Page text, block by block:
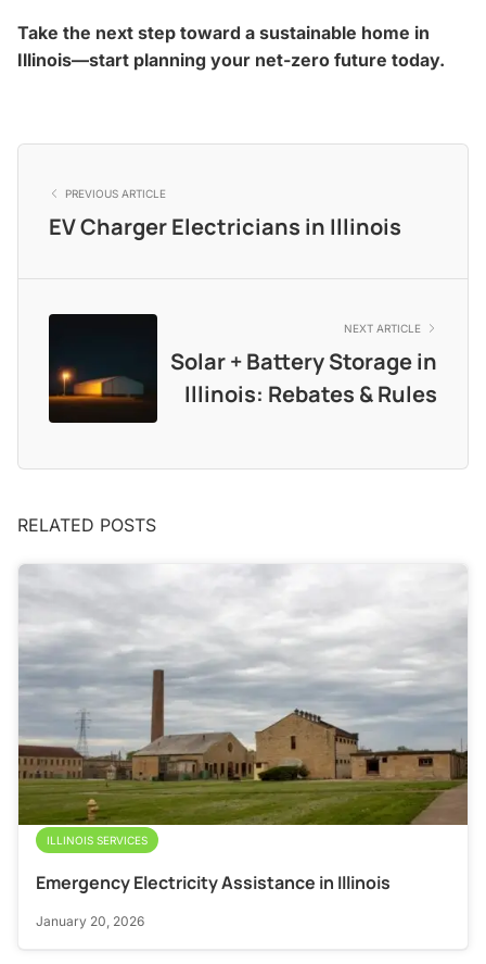
Take the next step toward a sustainable home in
Illinois—start planning your net-zero future today.
PREVIOUS ARTICLE
EV Charger Electricians in Illinois
NEXT ARTICLE
Solar + Battery Storage in
Illinois: Rebates & Rules
RELATED POSTS
ILLINOIS SERVICES
Emergency Electricity Assistance in Illinois
January 20, 2026